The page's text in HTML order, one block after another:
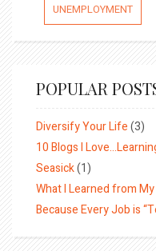
UNEMPLOYMENT
POPULAR
Diversify Your Life(3)
10 Blogs I
Seasick(1)
What I Learned from
Because Every Job is